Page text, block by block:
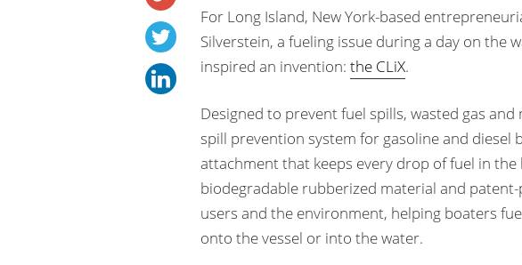
For Long Island, New York-based
Silverstein, a fueling issue during a day on the
inspired an invention: the CLiX.
Designed to prevent fuel spills, wasted gas and
spill prevention system for gasoline and diesel
attachment that keeps every drop of fuel in
biodegradable rubberized material and
users and the environment, helping boaters
onto the vessel or into the water.